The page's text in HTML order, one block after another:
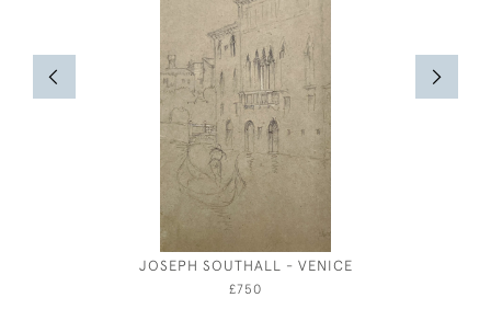
JOSEPH SOUTHALL - VENICE
£750